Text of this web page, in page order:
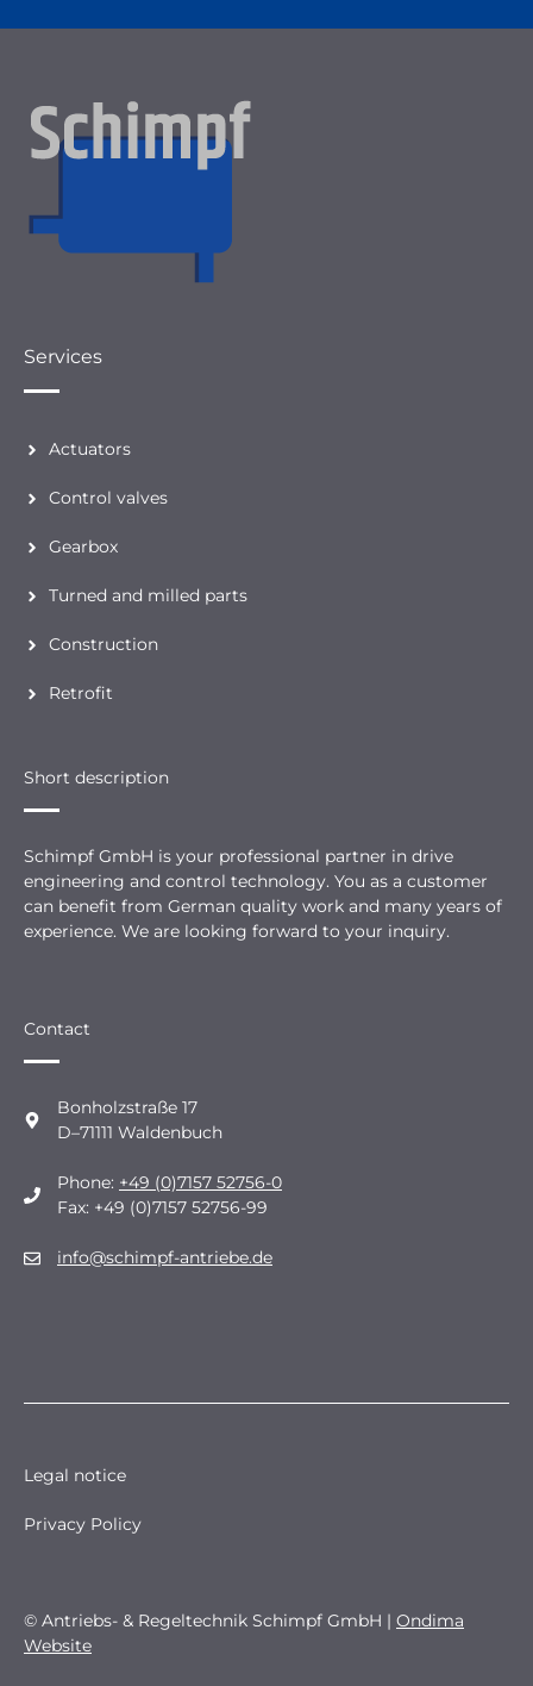
Services
Actuators
Control valves
Gearbox
Turned and milled parts
Construction
Retrofit
Short description
Schimpf GmbH is your professional partner in drive
engineering and control technology. You as a customer
can benefit from German quality work and many years of
experience. We are looking forward to your inquiry.
Contact
Bonholzstraße 17
D–71111 Waldenbuch
Phone: +49 (0)7157 52756-0
Fax: +49 (0)7157 52756-99
info@schimpf-antriebe.de
© Antriebs- & Regeltechnik Schimpf GmbH | Ondima
Website
Legal notice
Privacy Policy